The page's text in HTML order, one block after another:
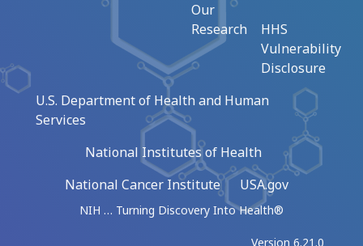
Our
Research
HHS
Vulnerability
Disclosure
U.S. Department of Health and Human
Services
National Institutes of Health
National Cancer Institute
USA.gov
NIH … Turning Discovery Into Health®
Version 6.21.0